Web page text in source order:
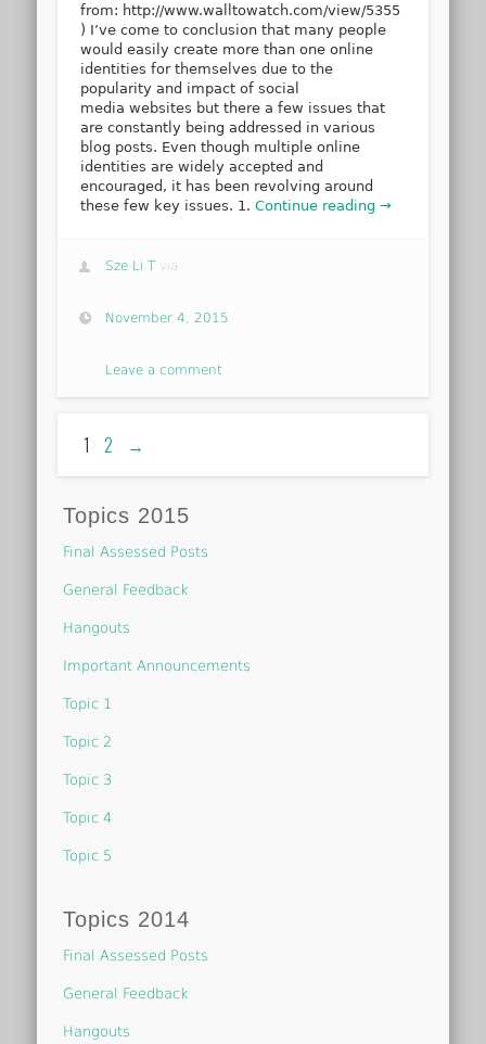
from: http://www.walltowatch.com/view/5355
) I’ve come to conclusion that many people
would easily create more than one online
identities for themselves due to the
popularity and impact of social
media websites but there a few issues that
are constantly being addressed in various
blog posts. Even though multiple online
identities are widely accepted and
encouraged, it has been revolving around
these few key issues. 1.Continue reading →
Sze Li T via
November 4, 2015
Leave a comment
1 2 →
Topics 2015
Final Assessed Posts
General Feedback
Hangouts
Important Announcements
Topic 1
Topic 2
Topic 3
Topic 4
Topic 5
Topics 2014
Final Assessed Posts
General Feedback
Hangouts